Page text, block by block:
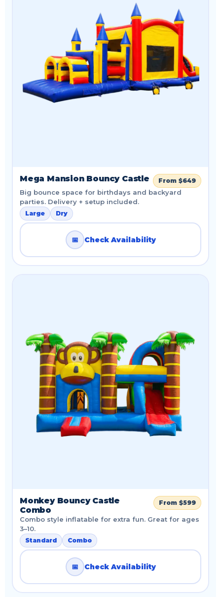
Mega Mansion Bouncy Castle From $649
Big bounce space for birthdays and backyard
parties. Delivery + setup included.
Large Dry
📅 Check Availability
Monkey Bouncy Castle
Combo
From $599
Combo style inflatable for extra fun. Great for ages
3–10.
Standard Combo
📅 Check Availability